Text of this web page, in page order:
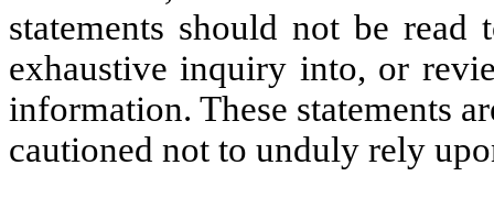
statements should not be
exhaustive inquiry into, or
information. These statements
cautioned not to unduly rely